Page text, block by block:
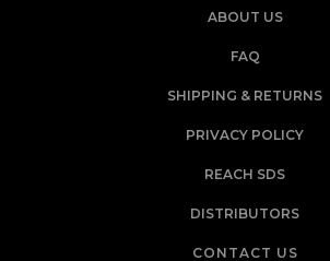
ABOUT US
FAQ
SHIPPING & RETURNS
PRIVACY POLICY
REACH SDS
DISTRIBUTORS
CONTACT US